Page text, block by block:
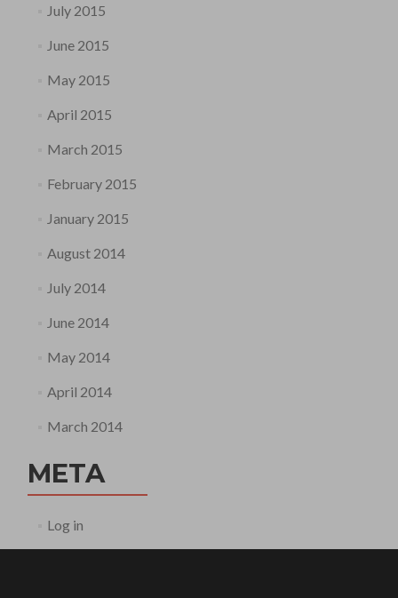
July 2015
June 2015
May 2015
April 2015
March 2015
February 2015
January 2015
August 2014
July 2014
June 2014
May 2014
April 2014
March 2014
META
Log in